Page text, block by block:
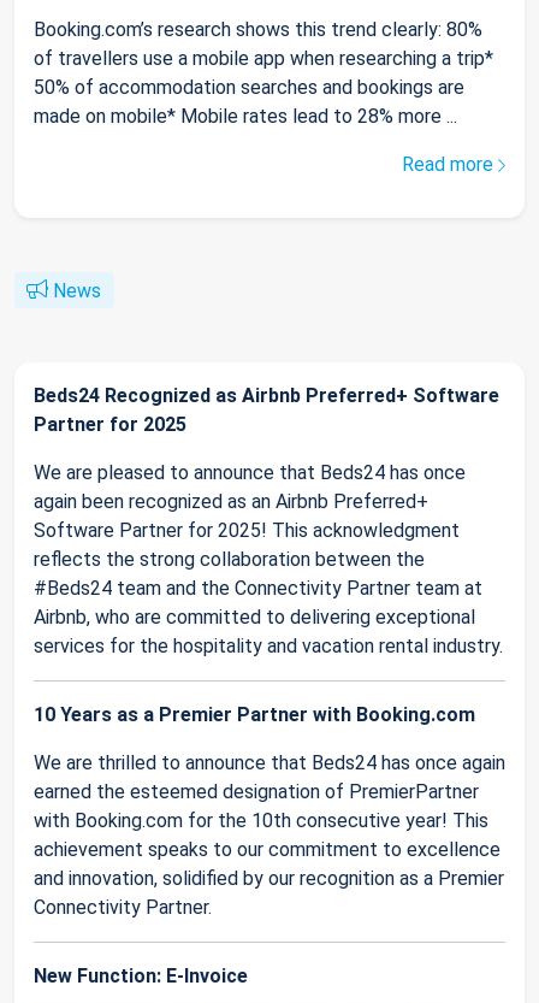
Booking.com’s research shows this trend clearly: 80%
of travellers use a mobile app when researching a trip*
50% of accommodation searches and bookings are
made on mobile* Mobile rates lead to 28% more ...
Read more
News
Beds24 Recognized as Airbnb Preferred+ Software
Partner for 2025
We are pleased to announce that Beds24 has once
again been recognized as an Airbnb Preferred+
Software Partner for 2025! This acknowledgment
reflects the strong collaboration between the
#Beds24 team and the Connectivity Partner team at
Airbnb, who are committed to delivering exceptional
services for the hospitality and vacation rental industry.
10 Years as a Premier Partner with Booking.com
We are thrilled to announce that Beds24 has once again
earned the esteemed designation of PremierPartner
with Booking.com for the 10th consecutive year! This
achievement speaks to our commitment to excellence
and innovation, solidified by our recognition as a Premier
Connectivity Partner.
New Function: E-Invoice